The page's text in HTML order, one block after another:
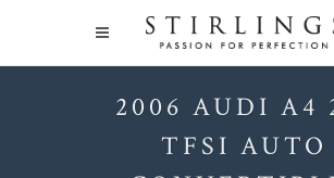
2006 AUDI A4
TFSI AUTO